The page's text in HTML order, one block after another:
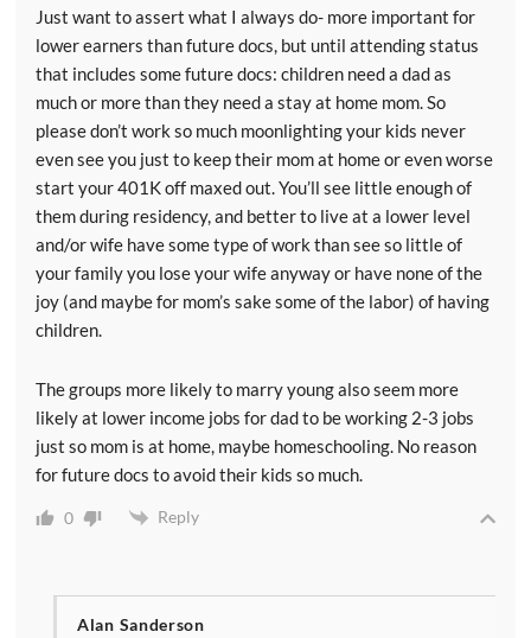
Just want to assert what I always do- more important for
lower earners than future docs, but until attending status
that includes some future docs: children need a dad as
much or more than they need a stay at home mom. So
please don’t work so much moonlighting your kids never
even see you just to keep their mom at home or even worse
start your 401K off maxed out. You’ll see little enough of
them during residency, and better to live at a lower level
and/or wife have some type of work than see so little of
your family you lose your wife anyway or have none of the
joy (and maybe for mom’s sake some of the labor) of having
children.
The groups more likely to marry young also seem more
likely at lower income jobs for dad to be working 2-3 jobs
just so mom is at home, maybe homeschooling. No reason
for future docs to avoid their kids so much.
0 Reply
Alan Sanderson